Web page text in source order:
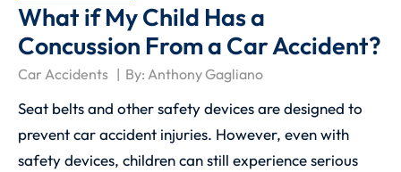
What if My Child Has a
Concussion From a Car Accident?
Car Accidents By:Anthony Gagliano
Seat belts and other safety devices are designed to
prevent car accident injuries. However, even with
safety devices, children can still experience serious